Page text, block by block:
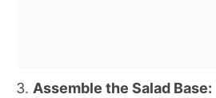
3. Assemble the Salad Base: